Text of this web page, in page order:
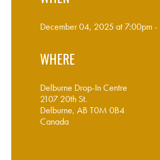
December 04, 2025 at 7:00pm -
WHERE
Delburne Drop-In Centre
2107 20th St.
Delburne, AB T0M 0B4
Canada